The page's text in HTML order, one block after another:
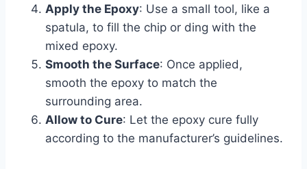
Apply the Epoxy: Use a small tool, like a
spatula, to fill the chip or ding with the
mixed epoxy.
Smooth the Surface: Once applied,
smooth the epoxy to match the
surrounding area.
Allow to Cure: Let the epoxy cure fully
according to the manufacturer’s guidelines.